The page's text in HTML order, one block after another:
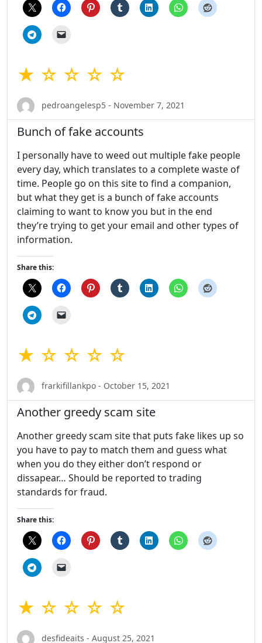
★ ☆ ☆ ☆ ☆
pedroangelesp5 - November 7, 2021
Bunch of fake accounts
I personally have to weed out multiple fake people
every day, which translates to a complete waste of
time. People go on this site to find a companion,
but what they get is a bunch of fake accounts
claiming to want to know you but in the end
they’re trying to get your email and other types of
information.
Share this:
★ ☆ ☆ ☆ ☆
frarkifillankpo - October 15, 2021
Another greedy scam site
Another greedy scam site that puts fake likes up so
you have to pay to match them and guess what
when you do they either don’t respond or
dissapear… Should be reported to trading
standards for fraud.
Share this:
★ ☆ ☆ ☆ ☆
desfideaits - August 25, 2021